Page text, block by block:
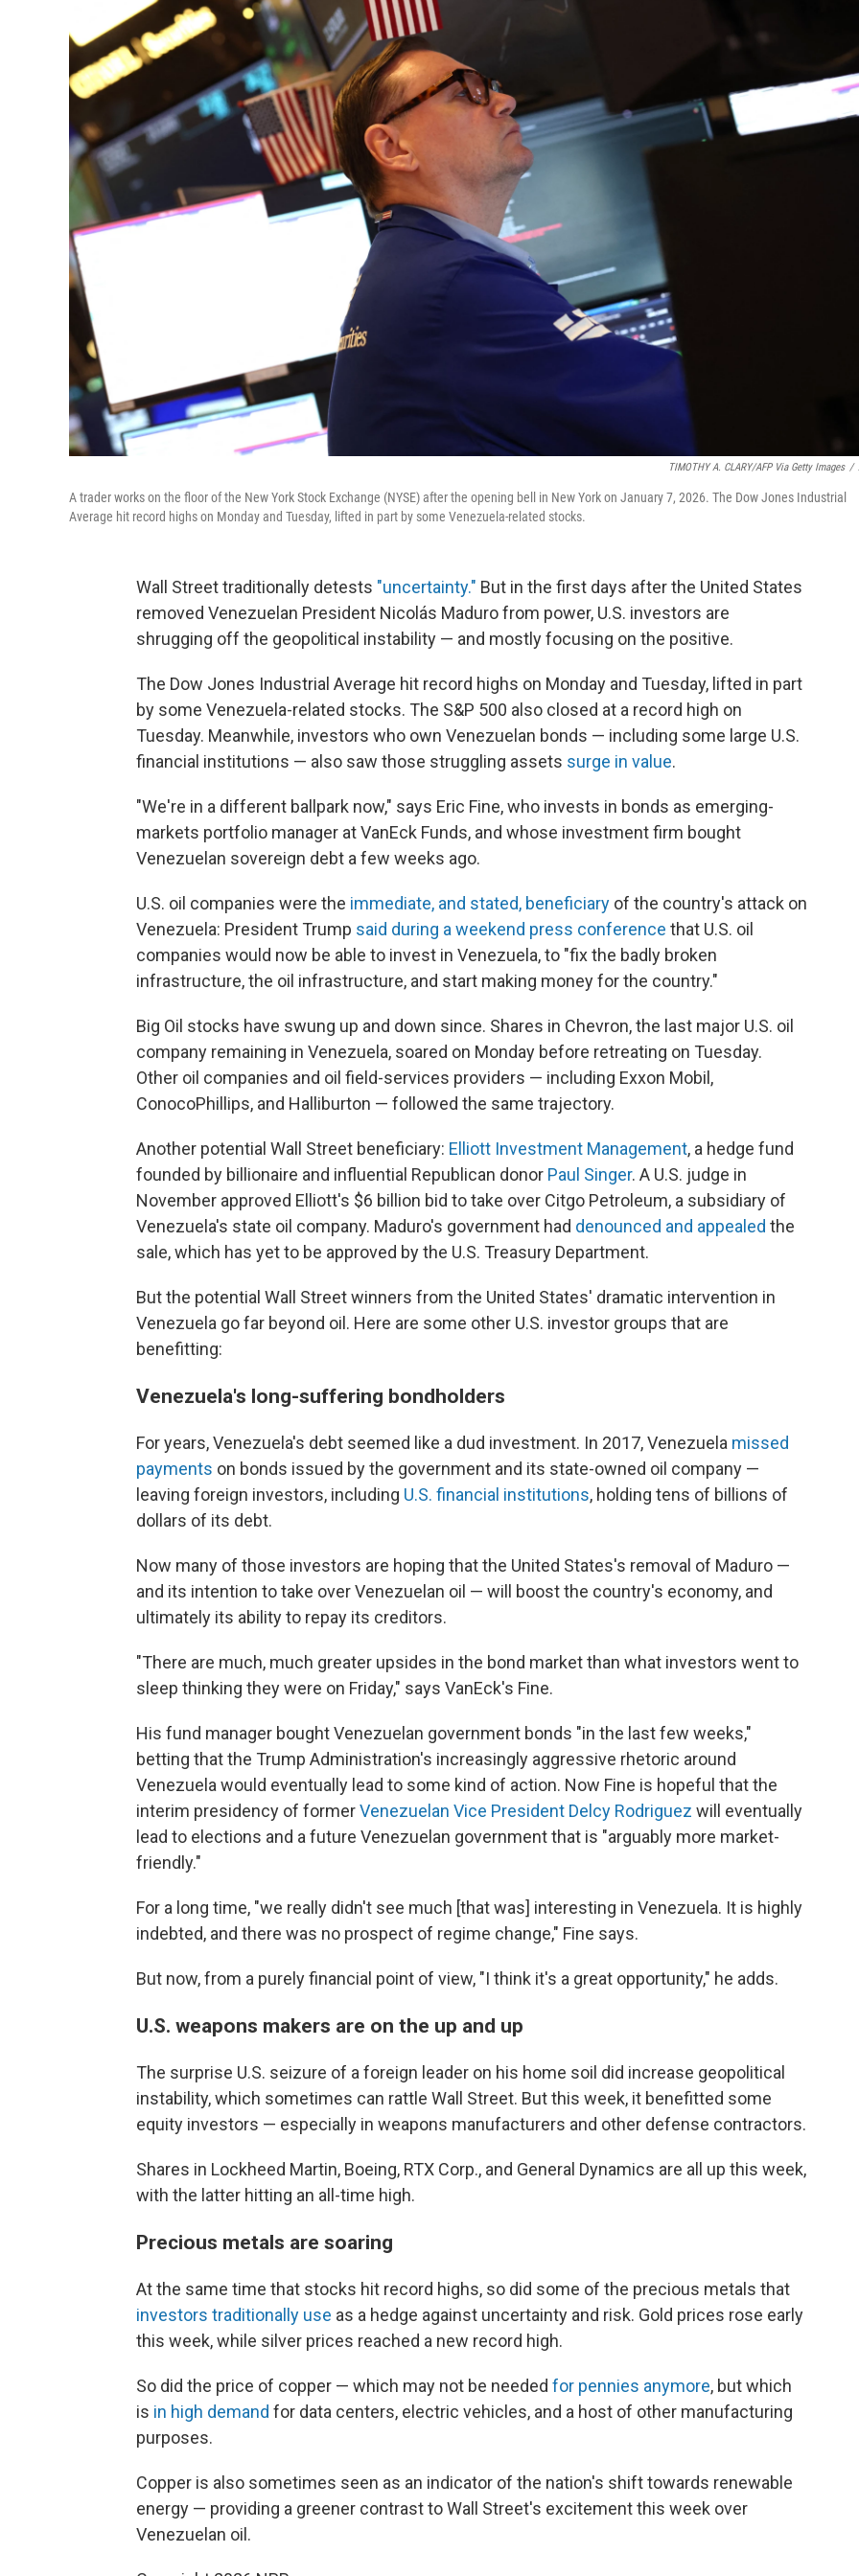
TIMOTHY A. CLARY/AFP Via Getty Images /
A trader works on the floor of the New York Stock Exchange (NYSE) after the opening bell in New York on January 7, 2026. The Dow Jones Industrial
Average hit record highs on Monday and Tuesday, lifted in part by some Venezuela-related stocks.
Wall Street traditionally detests "uncertainty." But in the first days after the United States
removed Venezuelan President Nicolás Maduro from power, U.S. investors are
shrugging off the geopolitical instability — and mostly focusing on the positive.
The Dow Jones Industrial Average hit record highs on Monday and Tuesday, lifted in part
by some Venezuela-related stocks. The S&P 500 also closed at a record high on
Tuesday. Meanwhile, investors who own Venezuelan bonds — including some large U.S.
financial institutions — also saw those struggling assets surge in value.
"We're in a different ballpark now," says Eric Fine, who invests in bonds as emerging-
markets portfolio manager at VanEck Funds, and whose investment firm bought
Venezuelan sovereign debt a few weeks ago.
U.S. oil companies were the immediate, and stated, beneficiary of the country's attack on
Venezuela: President Trump said during a weekend press conference that U.S. oil
companies would now be able to invest in Venezuela, to "fix the badly broken
infrastructure, the oil infrastructure, and start making money for the country."
Big Oil stocks have swung up and down since. Shares in Chevron, the last major U.S. oil
company remaining in Venezuela, soared on Monday before retreating on Tuesday.
Other oil companies and oil field-services providers — including Exxon Mobil,
ConocoPhillips, and Halliburton — followed the same trajectory.
Another potential Wall Street beneficiary: Elliott Investment Management, a hedge fund
founded by billionaire and influential Republican donor Paul Singer. A U.S. judge in
November approved Elliott's $6 billion bid to take over Citgo Petroleum, a subsidiary of
Venezuela's state oil company. Maduro's government had denounced and appealed the
sale, which has yet to be approved by the U.S. Treasury Department.
But the potential Wall Street winners from the United States' dramatic intervention in
Venezuela go far beyond oil. Here are some other U.S. investor groups that are
benefitting:
Venezuela's long-suffering bondholders
For years, Venezuela's debt seemed like a dud investment. In 2017, Venezuela missed
payments on bonds issued by the government and its state-owned oil company —
leaving foreign investors, including U.S. financial institutions, holding tens of billions of
dollars of its debt.
Now many of those investors are hoping that the United States's removal of Maduro —
and its intention to take over Venezuelan oil — will boost the country's economy, and
ultimately its ability to repay its creditors.
"There are much, much greater upsides in the bond market than what investors went to
sleep thinking they were on Friday," says VanEck's Fine.
His fund manager bought Venezuelan government bonds "in the last few weeks,"
betting that the Trump Administration's increasingly aggressive rhetoric around
Venezuela would eventually lead to some kind of action. Now Fine is hopeful that the
interim presidency of formerVenezuelan Vice President Delcy Rodriguez will eventually
lead to elections and a future Venezuelan government that is "arguably more market-
friendly."
For a long time, "we really didn't see much [that was] interesting in Venezuela. It is highly
indebted, and there was no prospect of regime change," Fine says.
But now, from a purely financial point of view, "I think it's a great opportunity," he adds.
U.S. weapons makers are on the up and up
The surprise U.S. seizure of a foreign leader on his home soil did increase geopolitical
instability, which sometimes can rattle Wall Street. But this week, it benefitted some
equity investors — especially in weapons manufacturers and other defense contractors.
Shares in Lockheed Martin, Boeing, RTX Corp., and General Dynamics are all up this week,
with the latter hitting an all-time high.
Precious metals are soaring
At the same time that stocks hit record highs, so did some of the precious metals that
investors traditionally use as a hedge against uncertainty and risk. Gold prices rose early
this week, while silver prices reached a new record high.
So did the price of copper — which may not be needed for pennies anymore, but which
is in high demand for data centers, electric vehicles, and a host of other manufacturing
purposes.
Copper is also sometimes seen as an indicator of the nation's shift towards renewable
energy — providing a greener contrast to Wall Street's excitement this week over
Venezuelan oil.